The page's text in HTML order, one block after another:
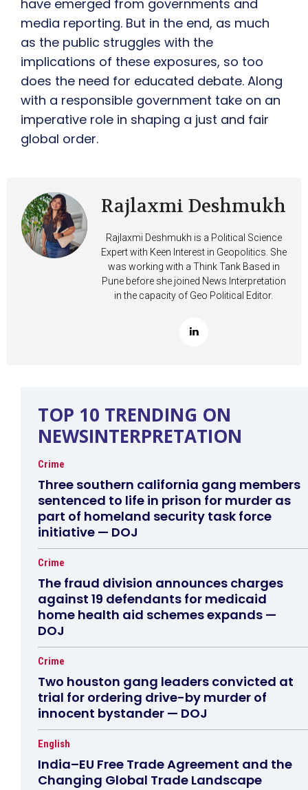
have emerged from governments and
media reporting. But in the end, as much
as the public struggles with the
implications of these exposures, so too
does the need for educated debate. Along
with a responsible government take on an
imperative role in shaping a just and fair
global order.
Rajlaxmi Deshmukh
Rajlaxmi Deshmukh is a Political Science
Expert with Keen Interest in Geopolitics. She
was working with a Think Tank Based in
Pune before she joined News Interpretation
in the capacity of Geo Political Editor.
TOP 10 TRENDING ON
NEWSINTERPRETATION
Crime
Three southern california gang members
sentenced to life in prison for murder as
part of homeland security task force
initiative — DOJ
Crime
The fraud division announces charges
against 19 defendants for medicaid
home health aid schemes expands —
DOJ
Crime
Two houston gang leaders convicted at
trial for ordering drive-by murder of
innocent bystander — DOJ
English
India–EU Free Trade Agreement and the
Changing Global Trade Landscape